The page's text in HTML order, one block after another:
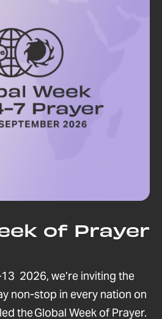
of Prayer
2026, we’re inviting the
non-stop in every nation on
the Global Week of Prayer.